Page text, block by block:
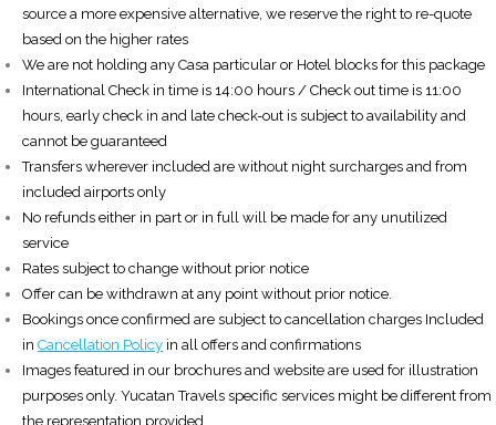
source a more expensive alternative, we reserve the right to re-quote
based on the higher rates
We are not holding any Casa particular or Hotel blocks for this package
International Check in time is 14:00 hours / Check out time is 11:00
hours, early check in and late check-out is subject to availability and
cannot be guaranteed
Transfers wherever included are without night surcharges and from
included airports only
No refunds either in part or in full will be made for any unutilized
service
Rates subject to change without prior notice
Offer can be withdrawn at any point without prior notice.
Bookings once confirmed are subject to cancellation charges Included
in Cancellation Policy in all offers and confirmations
Images featured in our brochures and website are used for illustration
purposes only. Yucatan Travels specific services might be different from
the representation provided